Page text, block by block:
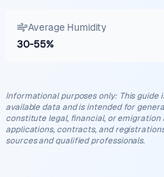
Average Humidity
30-55%
Informational purposes only: This guide
available data and is intended for
constitute legal, financial, or emigration
applications, contracts, and
sources and qualified professionals.